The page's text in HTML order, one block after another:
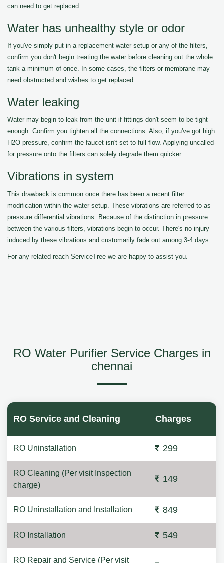
can need to get replaced.
Water has unhealthy style or odor
If you've simply put in a replacement water setup or any of the filters,
confirm you don't begin treating the water before cleaning out the whole
tank a minimum of once. In some cases, the filters or membrane may
need obstructed and wishes to get replaced.
Water leaking
Water may begin to leak from the unit if fittings don't seem to be tight
enough. Confirm you tighten all the connections. Also, if you've got high
H2O pressure, confirm the faucet isn't set to full flow. Applying uncalled-
for pressure onto the filters can solely degrade them quicker.
Vibrations in system
This drawback is common once there has been a recent filter
modification within the water setup. These vibrations are referred to as
pressure differential vibrations. Because of the distinction in pressure
between the various filters, vibrations begin to occur. There's no injury
induced by these vibrations and customarily fade out among 3-4 days.
For any related reach ServiceTree we are happy to assist you.
RO Water Purifier Service Charges in
chennai
RO Service and Cleaning Charges
RO Uninstallation 299
RO Cleaning (Per visit Inspection
charge)
149
RO Uninstallation and Installation 849
RO Installation 549
RO Repair and Service (Per visit